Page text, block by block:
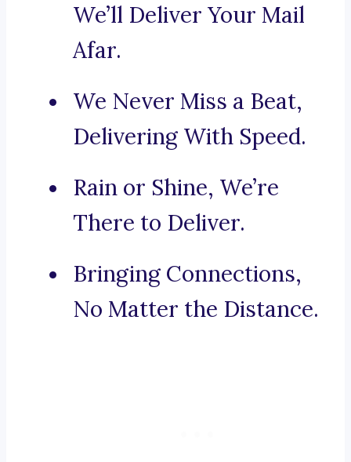
We’ll Deliver Your Mail
Afar.
We Never Miss a Beat,
Delivering With Speed.
Rain or Shine, We’re
There to Deliver.
Bringing Connections,
No Matter the Distance.